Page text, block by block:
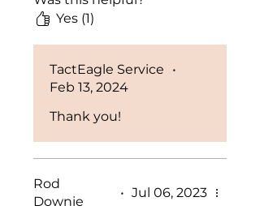
Yes (1)
TactEagle Service
•
Feb 13, 2024
Thank you!
Rod
Downie
• Jul 06, 2023